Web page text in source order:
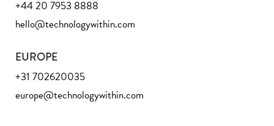
+44 20 7953 8888
hello@technologywithin.com
EUROPE
+31 702620035
europe@technologywithin.com